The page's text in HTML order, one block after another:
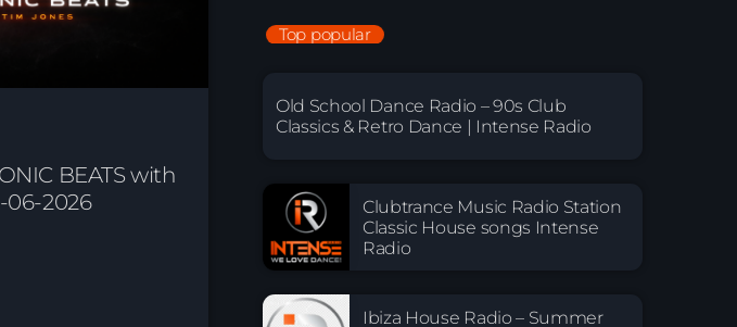
BEATS with
06-2026
Top popular
Old School Dance Radio – 90s Club
Classics & Retro Dance | Intense Radio
Clubtrance Music Radio Station
Classic House songs Intense
Radio
Ibiza House Radio – Summer